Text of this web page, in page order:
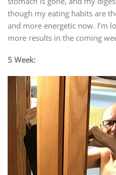
though my eating habits are
and more energetic now. I’m
more results in the coming
5 Week: